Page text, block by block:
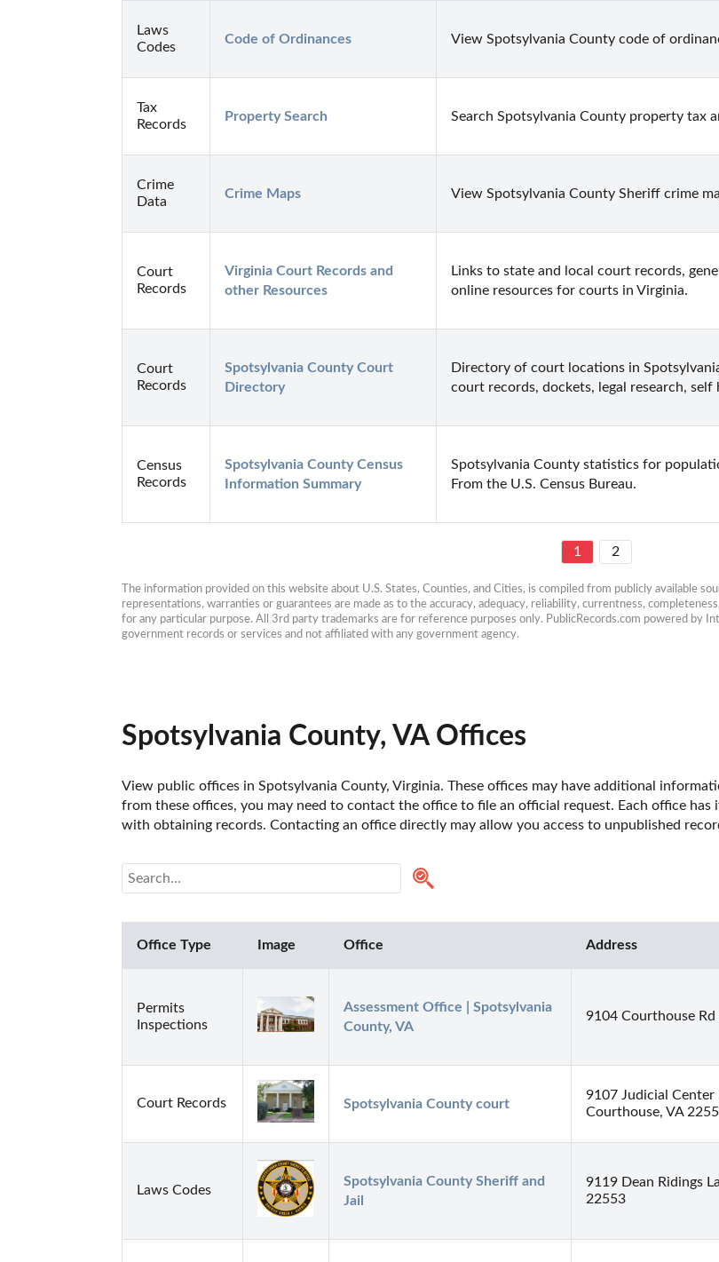
Laws
Codes
Code of Ordinances View Spotsylvania County code of
Tax
Records
Property Search Search Spotsylvania County property tax
Crime
Data
Crime Maps View Spotsylvania County Sheriff crime
Court
Records
Virginia Court Records and
other Resources
Links to state and local court records,
online resources for courts in Virginia.
Court
Records
Spotsylvania County Court
Directory
Directory of court locations in
court records, dockets, legal research, self
Census
Records
Spotsylvania County Census
Information Summary
Spotsylvania County statistics for
From the U.S. Census Bureau.
1 2
The information provided on this website about U.S. States, Counties, and Cities, is compiled from publicly available
representations, warranties or guarantees are made as to the accuracy, adequacy, reliability, currentness,
for any particular purpose. All 3rd party trademarks are for reference purposes only. PublicRecords.com powered by
government records or services and not affiliated with any government agency.
Spotsylvania County, VA Offices
View public offices in Spotsylvania County, Virginia. These offices may have additional
from these offices, you may need to contact the office to file an official request. Each office has
with obtaining records. Contacting an office directly may allow you access to unpublished
Office Type Image Office Address
Permits
Inspections
Assessment Office | Spotsylvania
County, VA
9104 Courthouse
Court Records Spotsylvania County court
9107 Judicial Center
Courthouse, VA
Laws Codes
Spotsylvania County Sheriff and
Jail
9119 Dean Ridings
22553